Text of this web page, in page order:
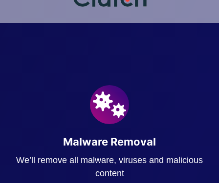
Malware Removal
We’ll remove all malware, viruses and malicious
content